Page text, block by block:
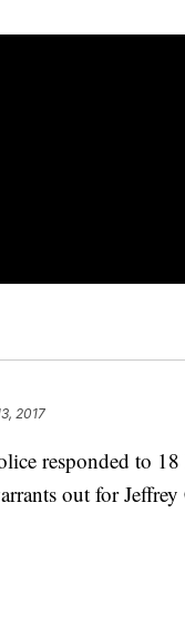
2017
responded to
out for